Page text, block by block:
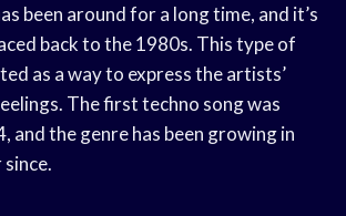
been around for a long time, and it’s
back to the 1980s. This type of
as a way to express the artists’
The first techno song was
and the genre has been growing in